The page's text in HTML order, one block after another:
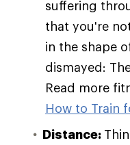
suffering
that you're
in the shape
dismayed:
Read more
How to Train
Distance: